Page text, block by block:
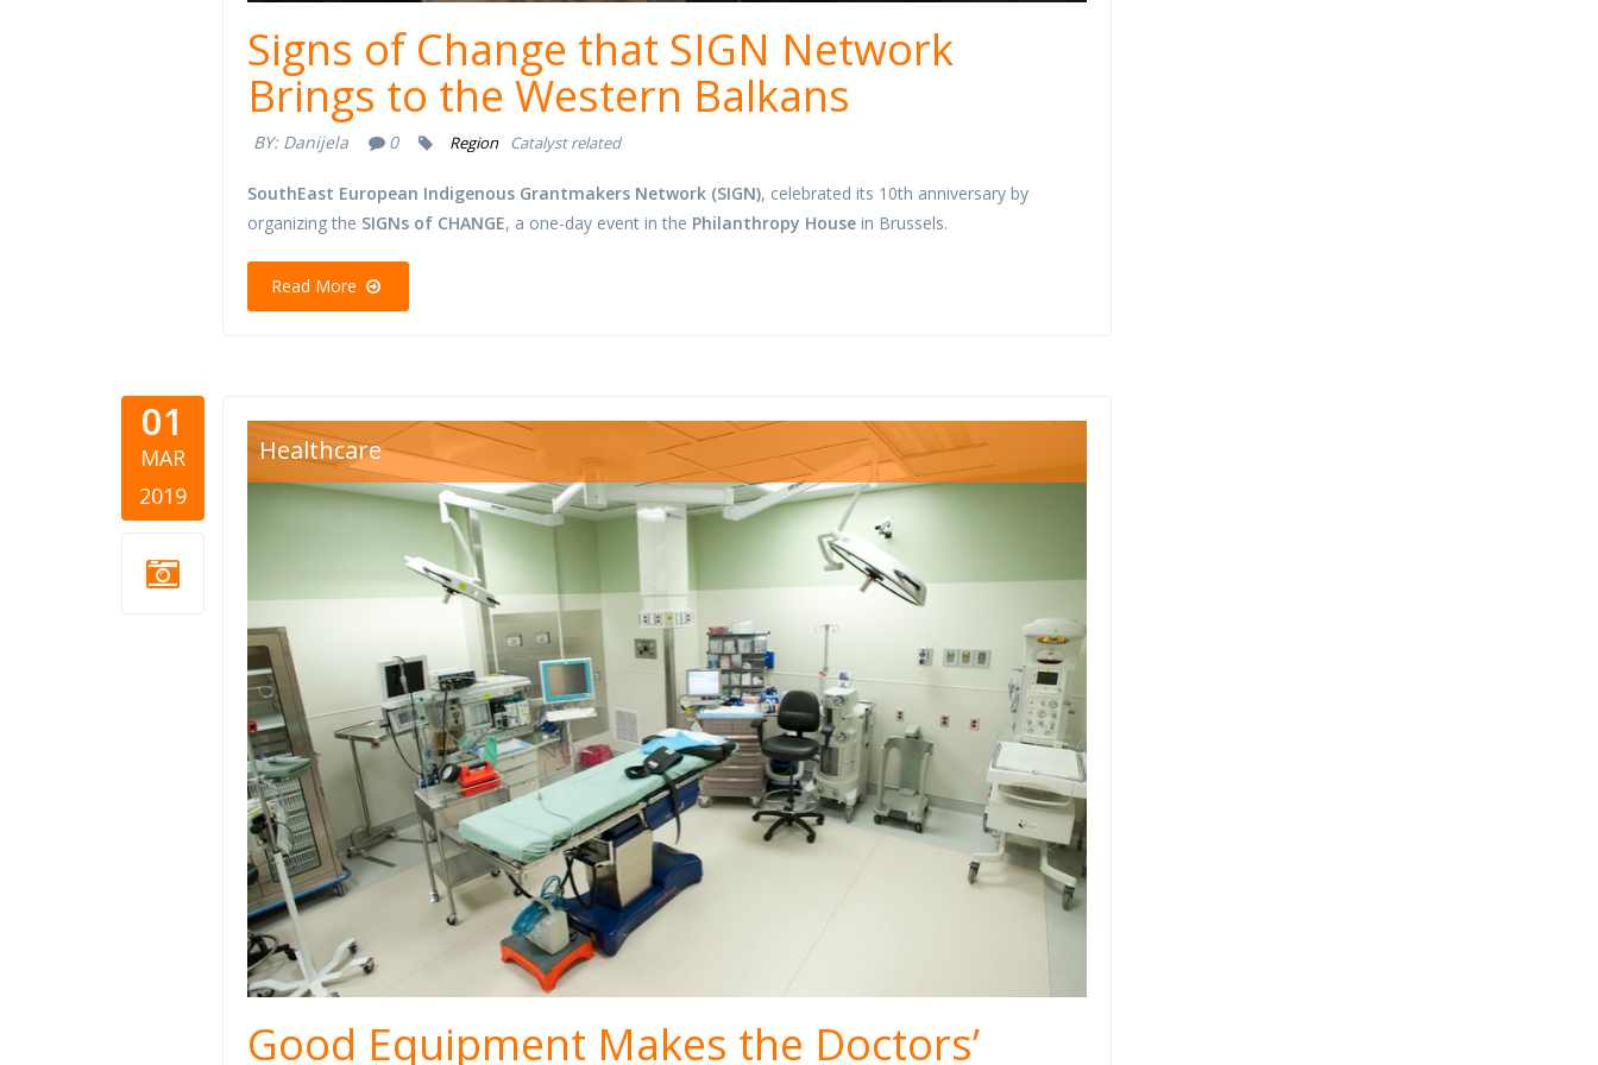
Signs of Change that SIGN Network
Brings to the Western Balkans
BY: Danijela 0 Region Catalyst related
SouthEast European Indigenous Grantmakers Network (SIGN), celebrated its 10th anniversary by
organizing the SIGNs of CHANGE, a one-day event in the Philanthropy House in Brussels.
Read More
01
MAR
2019
hospital room.jpg
Healthcare
Good Equipment Makes the Doctors’